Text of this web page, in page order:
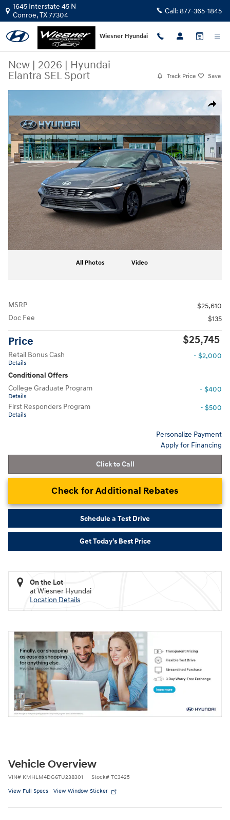
Skip to main content
1645 Interstate 45 N
Conroe,TX77304 Call: 877-365-1845
Wiesner Hyundai
New | 2026 | Hyundai
Elantra SEL Sport
Track Price Save
Share
New 2026 Hyundai Elantra SEL Sport Sedan Photo 1 of 19
All Photos Video
MSRP
$25,610
Doc Fee
$135
Price $25,745
Retail Bonus Cash
Details
- $2,000
Conditional Offers
College Graduate Program
Details
- $400
First Responders Program
Details
- $500
Personalize Payment
Apply for Financing
Click to Call
Check for Additional Rebates
Schedule a Test Drive
Get Today's Best Price
On the Lot
at Wiesner Hyundai
Location Details
Vehicle Overview
VIN# KMHLM4DG6TU238301 Stock# TC3425
View Full Specs View Window Sticker